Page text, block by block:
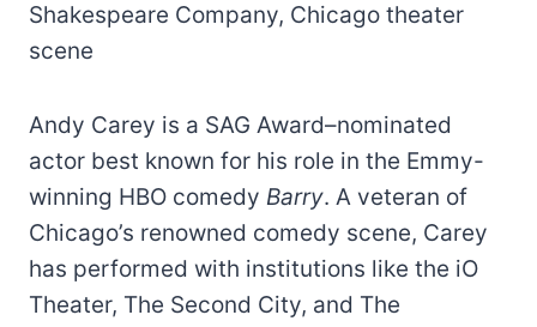
Shakespeare Company, Chicago theater
scene
Andy Carey is a SAG Award–nominated
actor best known for his role in the Emmy-
winning HBO comedy Barry. A veteran of
Chicago’s renowned comedy scene, Carey
has performed with institutions like the iO
Theater, The Second City, and The